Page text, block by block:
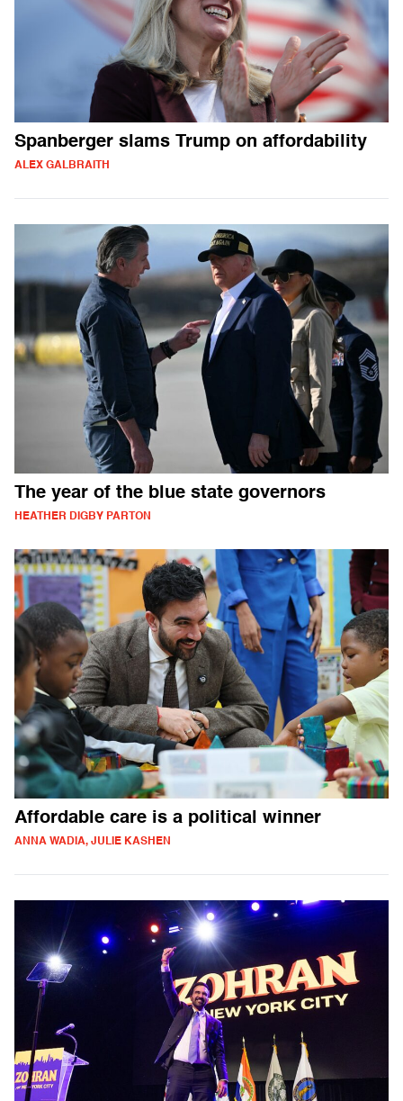
Spanberger slams Trump on affordability
ALEX GALBRAITH
The year of the blue state governors
HEATHER DIGBY PARTON
Affordable care is a political winner
ANNA WADIA, JULIE KASHEN